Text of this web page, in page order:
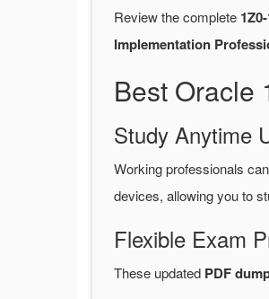
Review the complete
Implementation
Best Oracle
Study Anytime
Working professionals
devices, allowing you to
Flexible Exam
These updated PDF